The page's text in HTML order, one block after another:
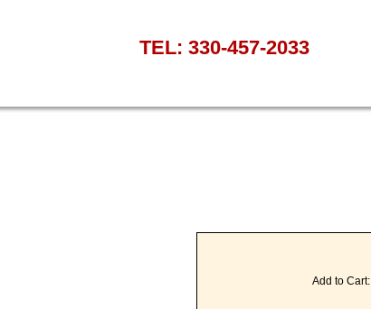
TEL: 330-457-2033
Add to Cart: